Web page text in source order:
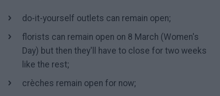
do-it-yourself outlets can remain open;
florists can remain open on 8 March (Women's
Day) but then they'll have to close for two weeks
like the rest;
crèches remain open for now;